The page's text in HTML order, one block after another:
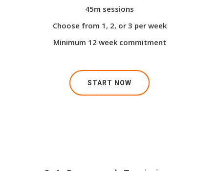
45m sessions
Choose from 1, 2, or 3 per week
Minimum 12 week commitment
START NOW